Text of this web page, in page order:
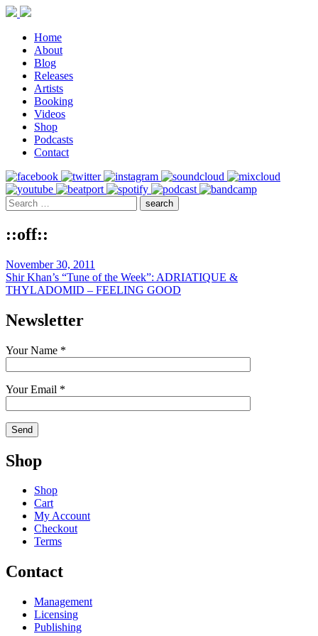
Home
About
Blog
Releases
Artists
Booking
Videos
Shop
Podcasts
Contact
::off::
November 30, 2011
Shir Khan’s “Tune of the Week”: ADRIATIQUE &
THYLADOMID – FEELING GOOD
Newsletter
Your Name *
Your Email *
Shop
Shop
Cart
My Account
Checkout
Terms
Contact
Management
Licensing
Publishing